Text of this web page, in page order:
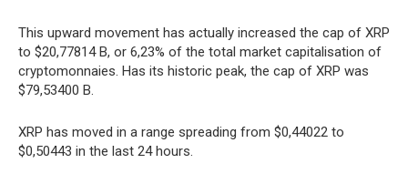
This upward movement has actually increased the cap of XRP
to $20,77814 B, or 6,23% of the total market capitalisation of
cryptomonnaies. Has its historic peak, the cap of XRP was
$79,53400 B.
XRP has moved in a range spreading from $0,44022 to
$0,50443 in the last 24 hours.